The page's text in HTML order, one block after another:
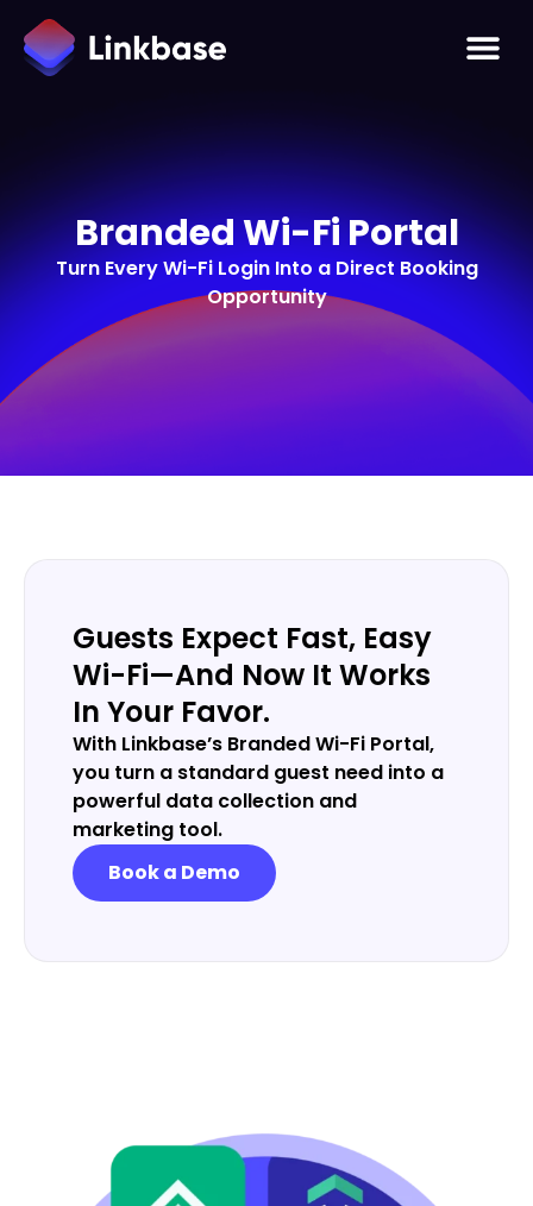
Branded Wi-Fi Portal
Turn Every Wi-Fi Login Into a Direct Booking
Opportunity
Guests Expect Fast, Easy
Wi-Fi—And Now It Works
In Your Favor.
With Linkbase’s Branded Wi-Fi Portal,
you turn a standard guest need into a
powerful data collection and
marketing tool.
Book a Demo